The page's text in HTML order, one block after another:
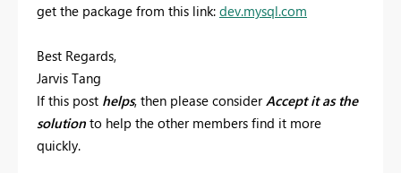
get the package from this link: dev.mysql.com
Best Regards,
Jarvis Tang
If this post helps, then please consider Accept it as the
solution to help the other members find it more
quickly.